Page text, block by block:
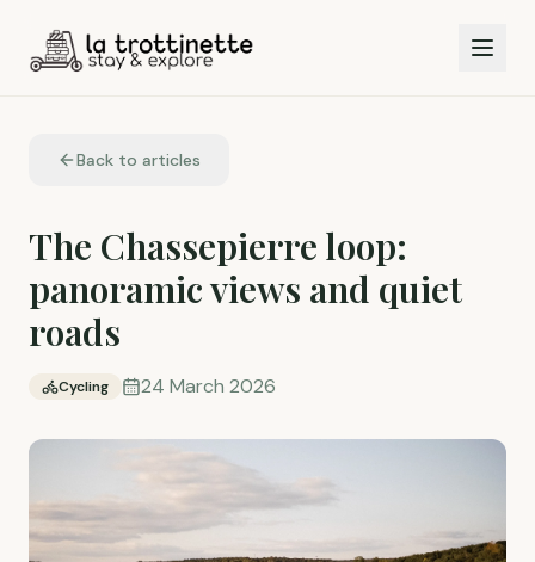
Back to articles
The Chassepierre loop:
panoramic views and quiet
roads
Cycling 24 March 2026